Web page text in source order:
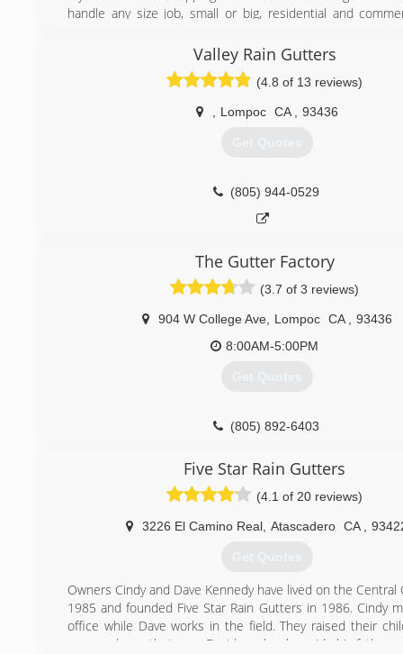
handle any size job, small or big, residential and
Jaco Hutchinson -OwnerValley Rain Gutters
(4.8 of 13 reviews)
Lompoc CA 93436
Get Quotes
(805) 944-0529
The Gutter Factory
(3.7 of 3 reviews)
904 W College Ave, Lompoc CA
93436
8:00AM-5:00PM
Get Quotes
(805) 892-6403
Five Star Rain Gutters
(4.1 of 20 reviews)
3226 El Camino Real Atascadero CA
Get Quotes
Owners Cindy and Dave Kennedy have lived on the Central
1985 and founded Five Star Rain Gutters in 1986. Cindy
office while Dave works in the field. They raised their
area, and now their son, David, works alongside his father.